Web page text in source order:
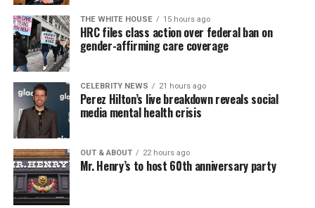
THE WHITE HOUSE 15 hours ago
HRC files class action over federal ban on
gender-affirming care coverage
CELEBRITY NEWS 21 hours ago
Perez Hilton’s live breakdown reveals social
media mental health crisis
OUT & ABOUT 22 hours ago
Mr. Henry’s to host 60th anniversary party